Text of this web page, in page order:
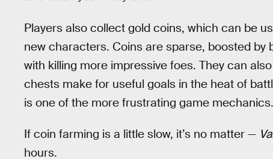
Players also collect gold coins, which can be
new characters. Coins are sparse, boosted
with killing more impressive foes. They can
chests make for useful goals in the heat of
is one of the more frustrating game mechanics.
If coin farming is a little slow, it’s no matter —
hours.